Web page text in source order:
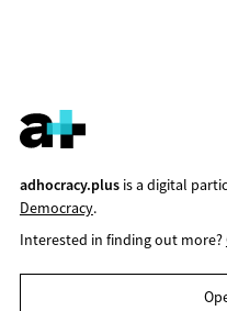
adhocracy.plusis a digital
Democracy.
Interested in finding out more?